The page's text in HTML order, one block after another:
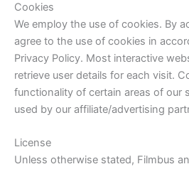
Cookies
We employ the use of cookies. By
agree to the use of cookies in
Privacy Policy. Most interactive
retrieve user details for each visit.
functionality of certain areas of our
used by our affiliate/advertising
License
Unless otherwise stated, Filmbus